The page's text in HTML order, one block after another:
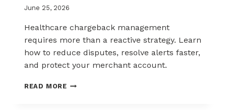
June 25, 2026
Healthcare chargeback management
requires more than a reactive strategy. Learn
how to reduce disputes, resolve alerts faster,
and protect your merchant account.
READ MORECHARGEBACK